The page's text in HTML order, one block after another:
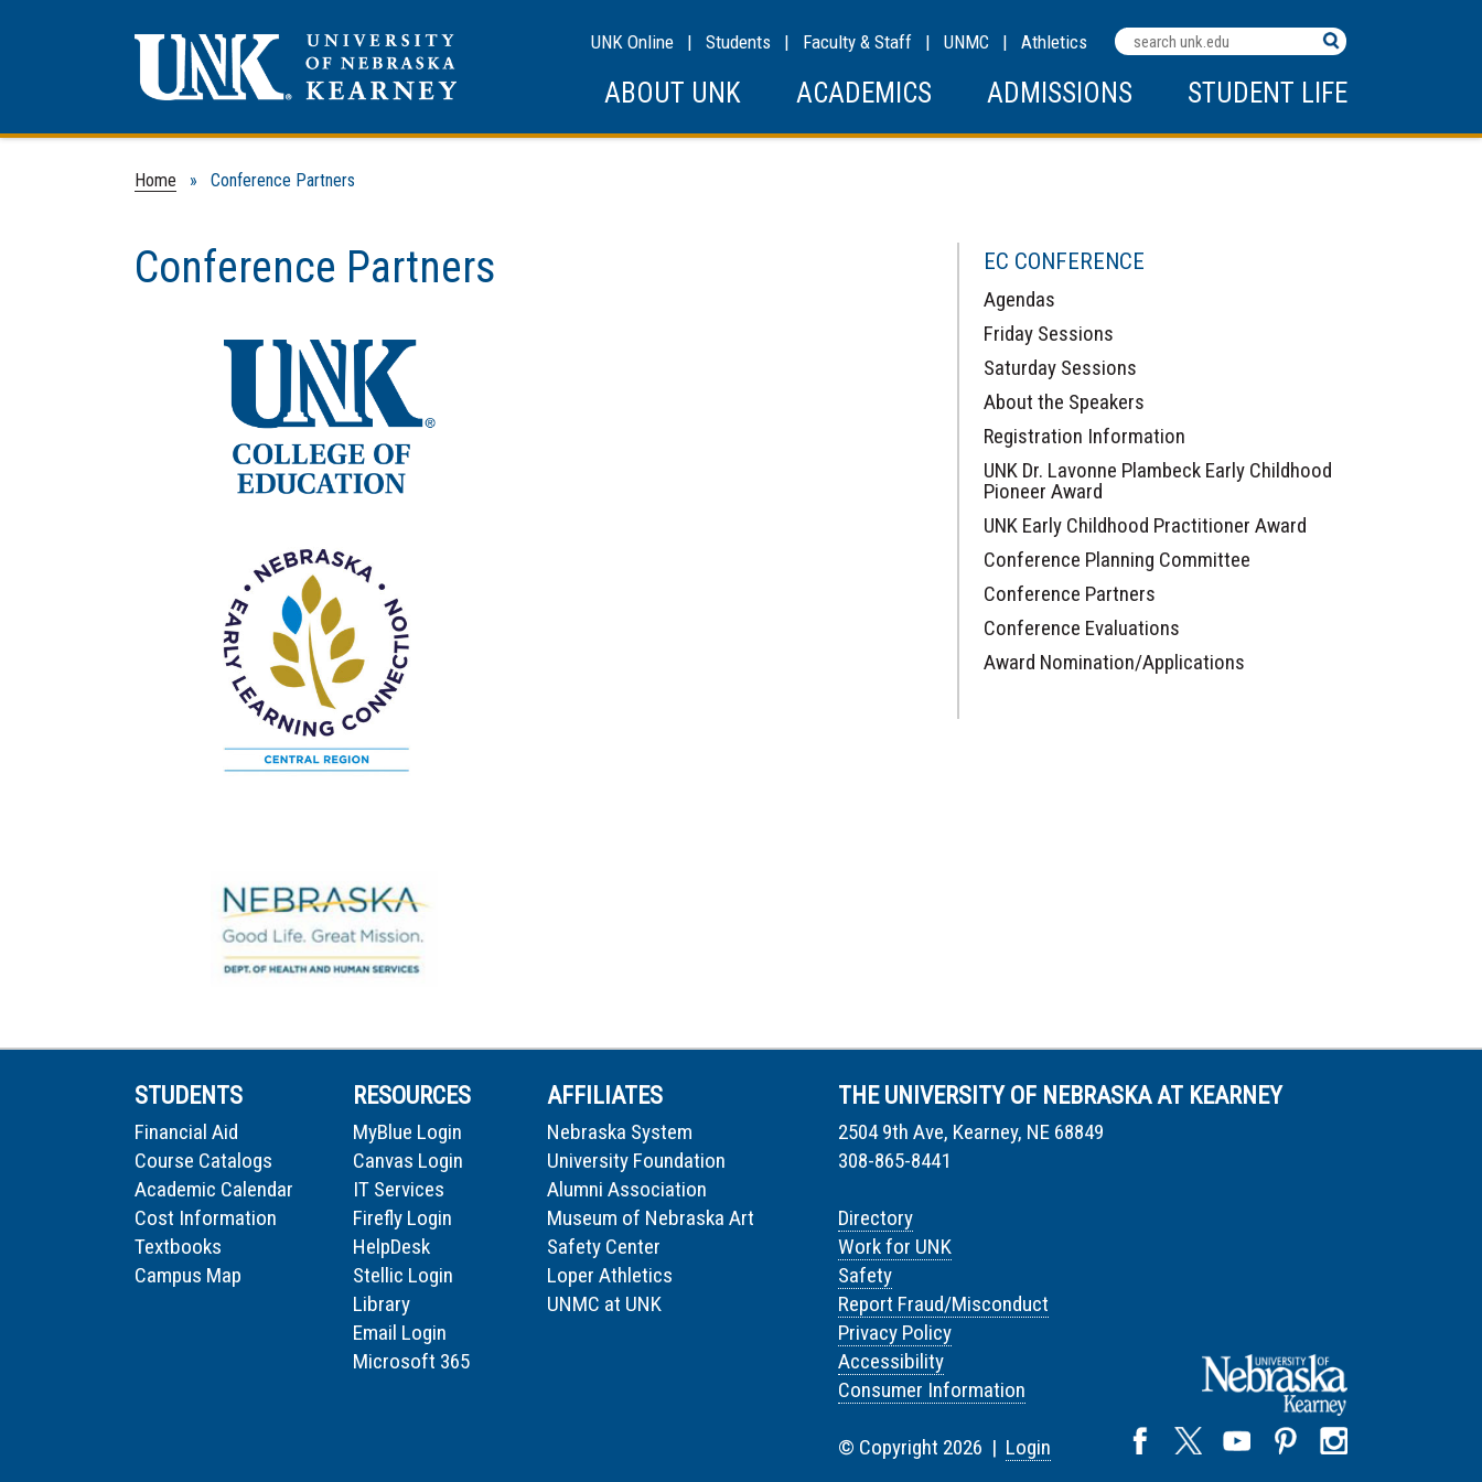
Search
Terms
UNK Online | Students | Faculty & Staff | UNMC | Athletics
ABOUT UNK ACADEMICS ADMISSIONS STUDENT LIFE
Home » Conference Partners
Conference Partners EC CONFERENCE
Agendas
Friday Sessions
Saturday Sessions
About the Speakers
Registration Information
UNK Dr. Lavonne Plambeck Early Childhood
Pioneer Award
UNK Early Childhood Practitioner Award
Conference Planning Committee
Conference Partners
Conference Evaluations
Award Nomination/Applications
STUDENTS
Financial Aid
Course Catalogs
Academic Calendar
Cost Information
Textbooks
Campus Map
RESOURCES
MyBlue Login
Canvas Login
IT Services
Firefly Login
HelpDesk
Stellic Login
Library
Email Login
Microsoft 365
AFFILIATES
Nebraska System
University Foundation
Alumni Association
Museum of Nebraska Art
Safety Center
Loper Athletics
UNMC at UNK
THE UNIVERSITY OF NEBRASKA AT KEARNEY
2504 9th Ave, Kearney, NE 68849
308-865-8441
Directory
Work for UNK
Safety
Report Fraud/Misconduct
Privacy Policy
Accessibility
Consumer Information
© Copyright 2026 | Login